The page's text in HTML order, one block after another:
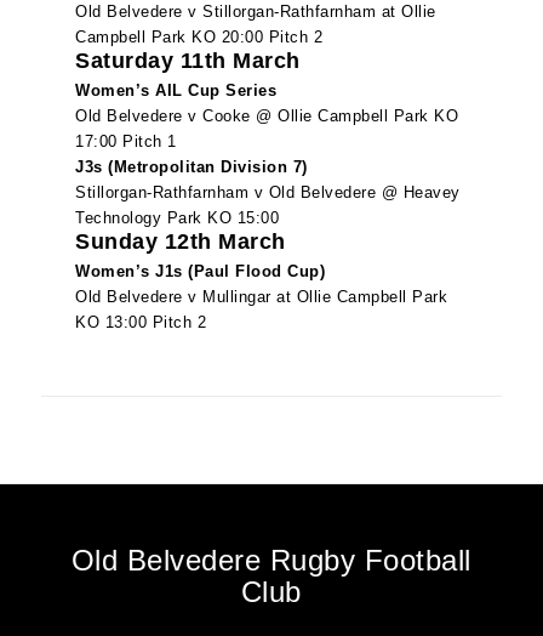
Old Belvedere v Stillorgan-Rathfarnham at Ollie
Campbell Park KO 20:00 Pitch 2
Saturday 11th March
Women’s AIL Cup Series
Old Belvedere v Cooke @ Ollie Campbell Park KO
17:00 Pitch 1
J3s (Metropolitan Division 7)
Stillorgan-Rathfarnham v Old Belvedere @ Heavey
Technology Park KO 15:00
Sunday 12th March
Women’s J1s (Paul Flood Cup)
Old Belvedere v Mullingar at Ollie Campbell Park
KO 13:00 Pitch 2
Old Belvedere Rugby Football
Club